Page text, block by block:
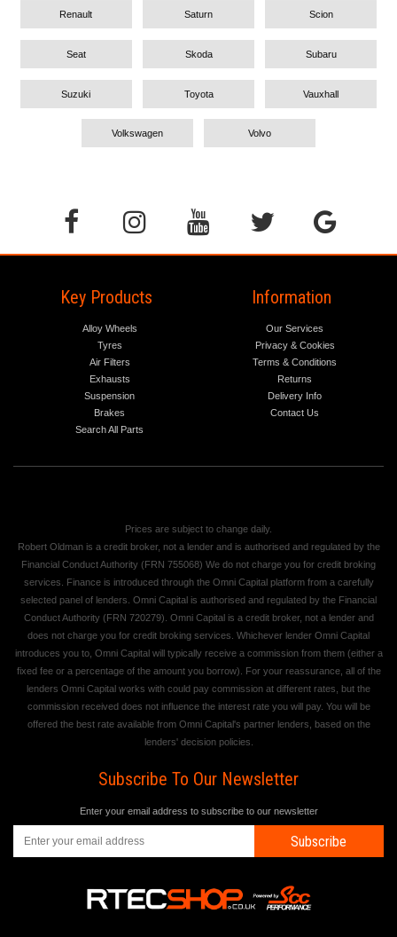
Renault Saturn Scion
Seat Skoda Subaru
Suzuki Toyota Vauxhall
Volkswagen Volvo
Key Products
Alloy Wheels
Tyres
Air Filters
Exhausts
Suspension
Brakes
Search All Parts
Information
Our Services
Privacy & Cookies
Terms & Conditions
Returns
Delivery Info
Contact Us
Prices are subject to change daily.
Robert Oldman is a credit broker, not a lender and is authorised and regulated by the
Financial Conduct Authority (FRN 755068) We do not charge you for credit broking
services. Finance is introduced through the Omni Capital platform from a carefully
selected panel of lenders. Omni Capital is authorised and regulated by the Financial
Conduct Authority (FRN 720279). Omni Capital is a credit broker, not a lender and
does not charge you for credit broking services. Whichever lender Omni Capital
introduces you to, Omni Capital will typically receive a commission from them (either a
fixed fee or a percentage of the amount you borrow). For your reassurance, all of the
lenders Omni Capital works with could pay commission at different rates, but the
commission received does not influence the interest rate you will pay. You will be
offered the best rate available from Omni Capital's partner lenders, based on the
lenders' decision policies.
Subscribe To Our Newsletter
Enter your email address to subscribe to our newsletter
Subscribe